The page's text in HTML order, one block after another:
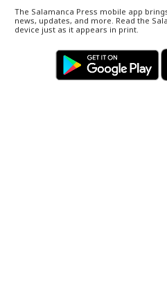
The Salamanca Press mobile app
news, updates, and more. Read the
device just as it appears in print.